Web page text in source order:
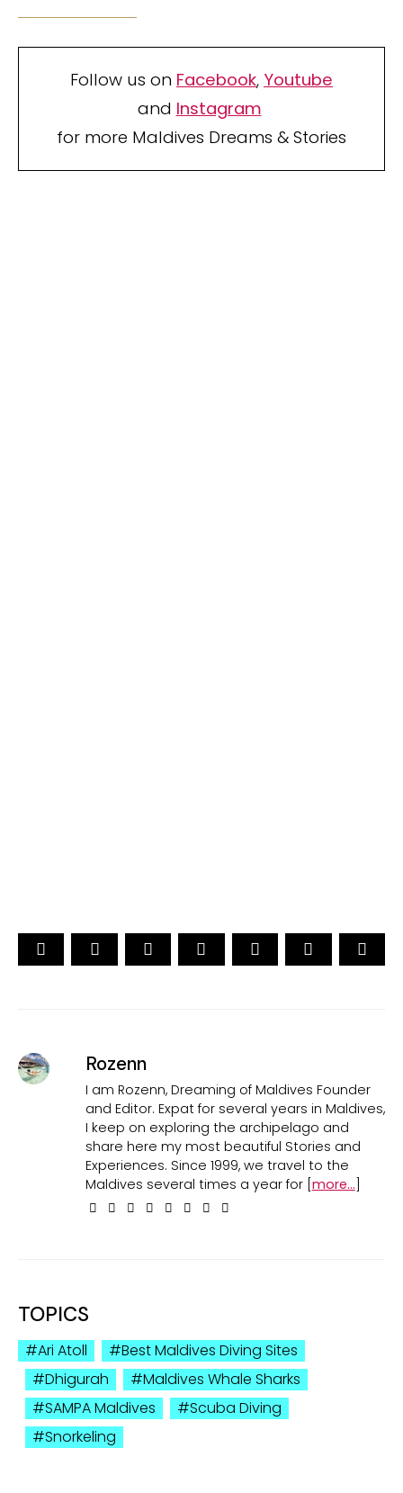
Follow us on Facebook, Youtube
and Instagram
for more Maldives Dreams & Stories
Rozenn
I am Rozenn, Dreaming of Maldives Founder
and Editor. Expat for several years in Maldives,
I keep on exploring the archipelago and
share here my most beautiful Stories and
Experiences. Since 1999, we travel to the
Maldives several times a year for [ more...
TOPICS
Ari Atoll
Best Maldives Diving Sites
Dhigurah
Maldives Whale Sharks
SAMPA Maldives
Scuba Diving
Snorkeling